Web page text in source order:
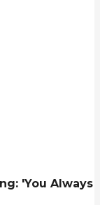
'You Always